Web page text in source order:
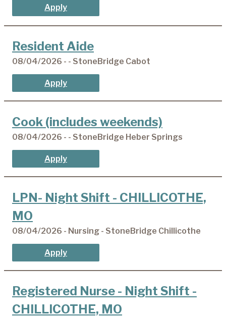
Apply
Resident Aide
08/04/2026 - - StoneBridge Cabot
Apply
Cook (includes weekends)
08/04/2026 - - StoneBridge Heber Springs
Apply
LPN- Night Shift - CHILLICOTHE,
MO
08/04/2026 - Nursing - StoneBridge Chillicothe
Apply
Registered Nurse - Night Shift -
CHILLICOTHE, MO